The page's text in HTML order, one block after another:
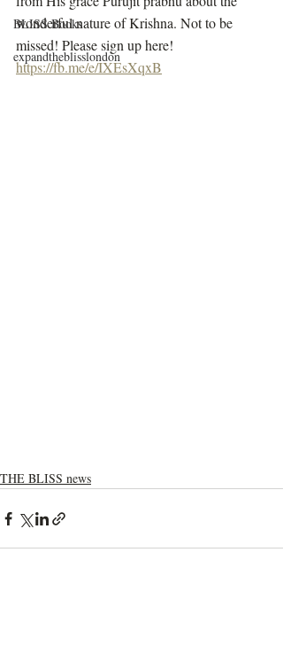
BLISS Books
expandtheblisslondon
wonderful nature of Krishna. Not to be
missed! Please sign up here!
https://fb.me/e/IXEsXqxB
THE BLISS news